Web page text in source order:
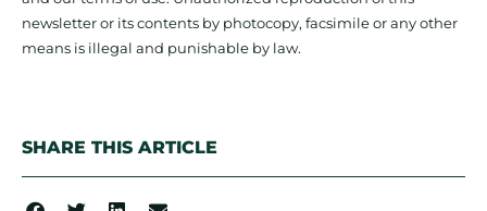
newsletter or its contents by photocopy, facsimile or any other
means is illegal and punishable by law.
SHARE THIS ARTICLE